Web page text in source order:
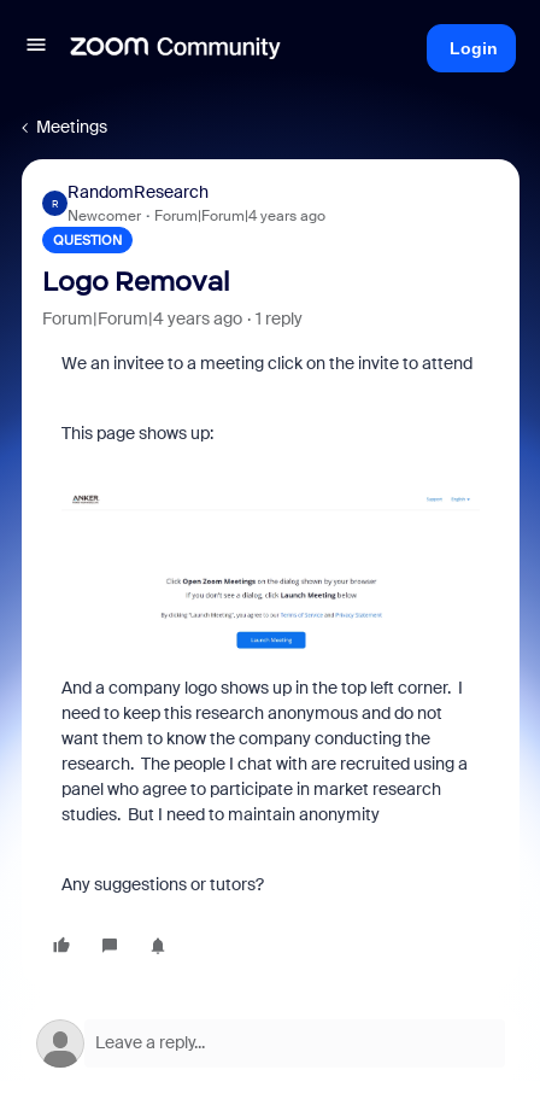
Login
Meetings
R
RandomResearch
Newcomer Forum|Forum|4 years ago
QUESTION
Logo Removal
Forum|Forum|4 years ago 1 reply
We an invitee to a meeting click on the invite to attend
This page shows up:
And a company logo shows up in the top left corner. I
need to keep this research anonymous and do not
want them to know the company conducting the
research. The people I chat with are recruited using a
panel who agree to participate in market research
studies. But I need to maintain anonymity
Any suggestions or tutors?